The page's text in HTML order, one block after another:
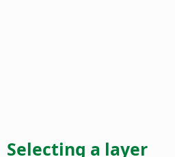
Selecting a layer